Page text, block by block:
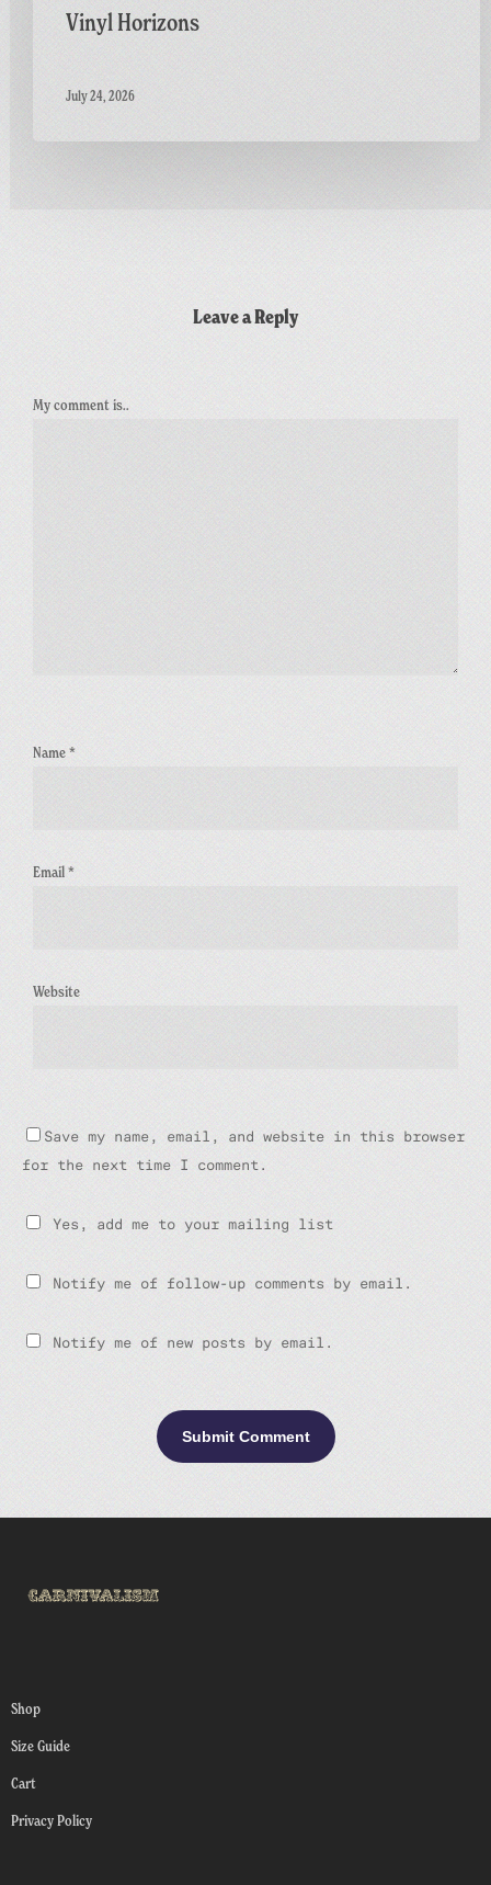
Vinyl Horizons
July 24, 2026
Leave a Reply
My comment is..
Name*
Email*
Website
Save my name, email, and website in this browser
for the next time I comment.
Yes, add me to your mailing list
Notify me of follow-up comments by email.
Notify me of new posts by email.
Shop
Size Guide
Cart
Privacy Policy